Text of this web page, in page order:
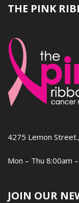
THE PINK
4275 Lemon
Mon – Thu 8:00am
JOIN OUR